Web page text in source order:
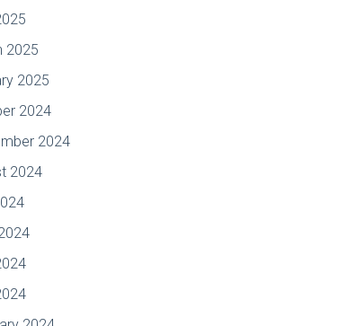
2025
2025
2024
2024
2024